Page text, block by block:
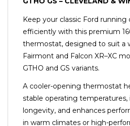
Keep your classic Ford running
efficiently with this premium
thermostat, designed to suit a
Fairmont and Falcon XR–XC
GTHO and GS variants.
A cooler-opening thermostat
stable operating
longevity, and enhances
in warm climates or high-